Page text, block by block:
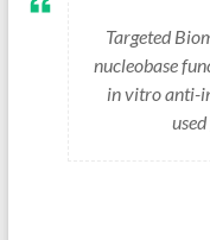
Targeted
nucleobase
in vitro anti-